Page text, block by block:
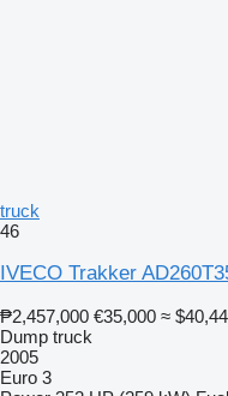
truck
46
IVECO Trakker
₱2,457,000 €35,000 ≈
Dump truck
2005
Euro 3